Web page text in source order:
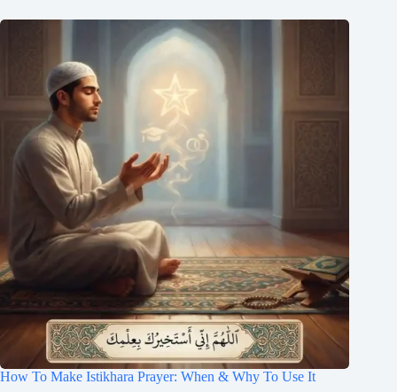
How To Make Istikhara Prayer: When & Why To Use It